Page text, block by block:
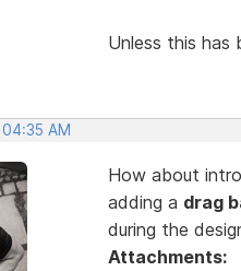
Unless this has
AM
How about
adding a drag
during the
Attachments: